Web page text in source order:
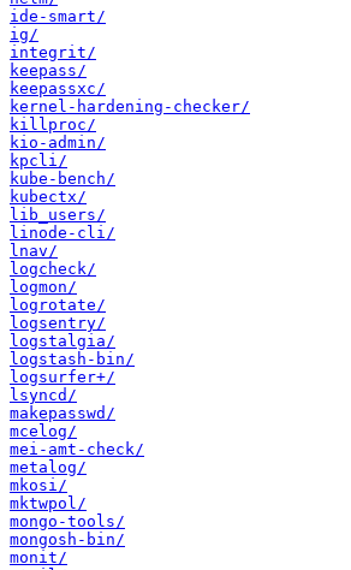
ide-smart/
ig/
integrit/
keepass/
keepassxc/
kernel-hardening-checker/
killproc/
kio-admin/
kpcli/
kube-bench/
kubectx/
lib_users/
linode-cli/
lnav/
logcheck/
logmon/
logrotate/
logsentry/
logstalgia/
logstash-bin/
logsurfer+/
lsyncd/
makepasswd/
mcelog/
mei-amt-check/
metalog/
mkosi/
mktwpol/
mongo-tools/
mongosh-bin/
monit/